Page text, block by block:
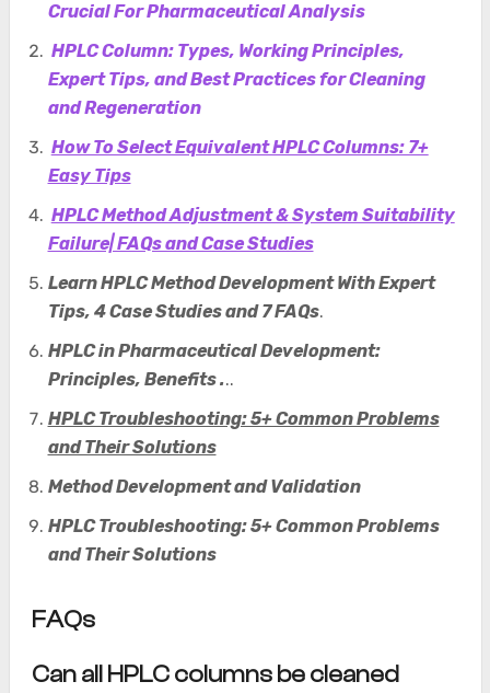
Crucial For Pharmaceutical Analysis
HPLC Column: Types, Working Principles,
Expert Tips, and Best Practices for Cleaning
and Regeneration
How To Select Equivalent HPLC Columns: 7+
Easy Tips
HPLC Method Adjustment & System Suitability
Failure| FAQs and Case Studies
Learn HPLC Method Development With Expert
Tips, 4 Case Studies and 7 FAQs.
HPLC in Pharmaceutical Development:
Principles, Benefits ...
HPLC Troubleshooting: 5+ Common Problems
and Their Solutions
Method Development and Validation
HPLC Troubleshooting: 5+ Common Problems
and Their Solutions
FAQs
Can all HPLC columns be cleaned